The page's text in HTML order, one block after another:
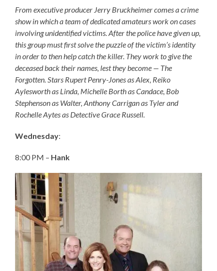
From executive producer Jerry Bruckheimer comes a crime
show in which a team of dedicated amateurs work on cases
involving unidentified victims. After the police have given up,
this group must first solve the puzzle of the victim’s identity
in order to then help catch the killer. They work to give the
deceased back their names, lest they become — The
Forgotten. Stars Rupert Penry-Jones as Alex, Reiko
Aylesworth as Linda, Michelle Borth as Candace, Bob
Stephenson as Walter, Anthony Carrigan as Tyler and
Rochelle Aytes as Detective Grace Russell.
Wednesday:
8:00 PM – Hank